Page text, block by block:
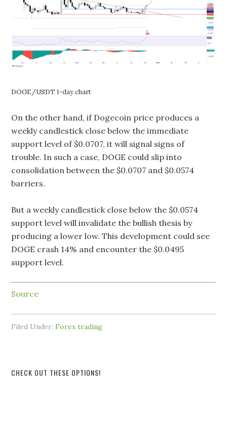
DOGE/USDT 1-day chart
On the other hand, if Dogecoin price produces a
weekly candlestick close below the immediate
support level of $0.0707, it will signal signs of
trouble. In such a case, DOGE could slip into
consolidation between the $0.0707 and $0.0574
barriers.
But a weekly candlestick close below the $0.0574
support level will invalidate the bullish thesis by
producing a lower low. This development could see
DOGE crash 14% and encounter the $0.0495
support level.
Source
Filed Under:Forex trading
CHECK OUT THESE OPTIONS!